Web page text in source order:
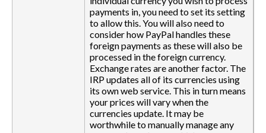
payments in, you need to set its setting
to allow this. You will also need to
consider how PayPal handles these
foreign payments as these will also be
processed in the foreign currency.
Exchange rates are another factor. The
IRP updates all of its currencies using
its own web service. This in turn means
your prices will vary when the
currencies update. It may be
worthwhile to manually manage any